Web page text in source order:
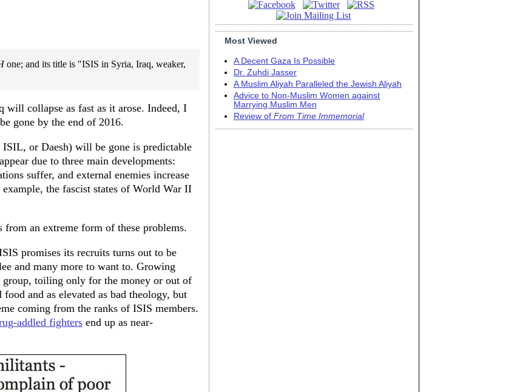
one; and its title is "ISIS in Syria, Iraq, weaker,
will collapse as fast as it arose. Indeed, I
gone by the end of 2016.
or Daesh) will be gone is predictable
due to three main developments:
suffer, and external enemies increase
the fascist states of World War II
an extreme form of these problems.
promises its recruits turns out to be
and many more to want to. Growing
toiling only for the money or out of
food and as elevated as bad theology, but
coming from the ranks of ISIS members.
addled fighters end up as near-
Most Viewed
A Decent Gaza Is Possible
Dr. Zuhdi Jasser
A Muslim Aliyah Paralleled the Jewish Aliyah
Advice to Non-Muslim Women against
Marrying Muslim Men
Review of From Time Immemorial